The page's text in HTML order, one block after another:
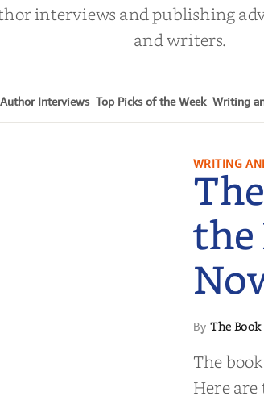
interviews and publishing
and writers.
Author Interviews Top Picks of the Week Writing
WRITING
the
ByThe
The
Here